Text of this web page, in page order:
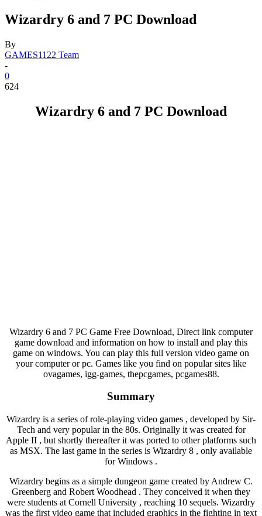
Wizardry 6 and 7 PC Download
By
GAMES1122 Team
-
0
624
Wizardry 6 and 7 PC Download
Wizardry 6 and 7 PC Game Free Download, Direct link computer
game download and information on how to install and play this
game on windows. You can play this full version video game on
your computer or pc. Games like you find on popular sites like
ovagames, igg-games, thepcgames, pcgames88.
Summary
Wizardry is a series of role-playing video games , developed by Sir-
Tech and very popular in the 80s. Originally it was created for
Apple II , but shortly thereafter it was ported to other platforms such
as MSX. The last game in the series is Wizardry 8 , only available
for Windows .
Wizardry begins as a simple dungeon game created by Andrew C.
Greenberg and Robert Woodhead . They conceived it when they
were students at Cornell University , reaching 10 sequels. Wizardry
was the first video game that included graphics in the fighting in text